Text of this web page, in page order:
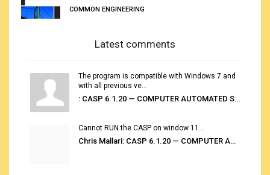
COMMON ENGINEERING
Latest comments
The program is compatible with Windows 7 and
with all previous ve...
: CASP 6.1.20 — COMPUTER AUTOMATED STOWAGE PLANNING SYSTEM
Cannot RUN the CASP on window 11...
Chris Mallari: CASP 6.1.20 — COMPUTER AUTOMATED STOWAGE PLANNING SYSTEM